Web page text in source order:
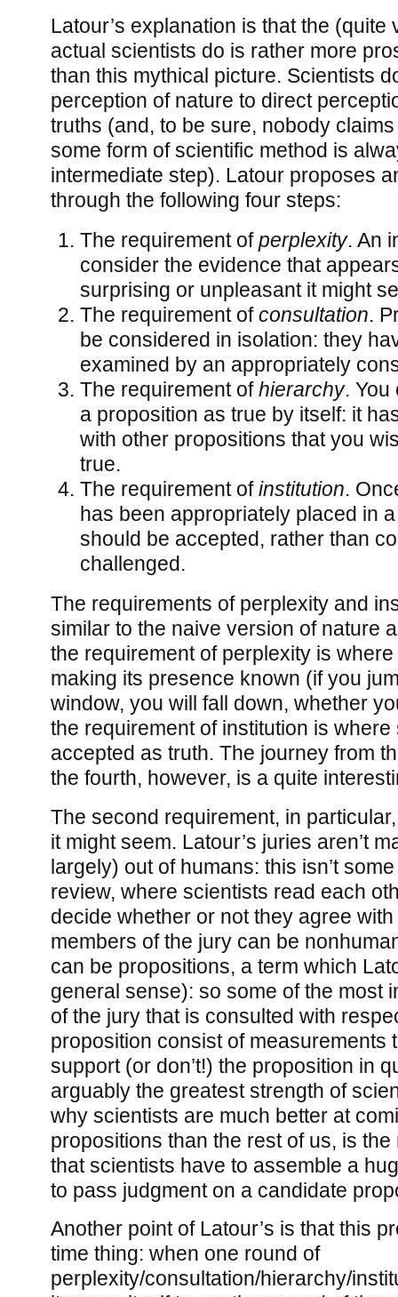
Latour’s explanation is that the (quite
actual scientists do is rather more
than this mythical picture. Scientists
perception of nature to direct
truths (and, to be sure, nobody
some form of scientific method is
intermediate step). Latour proposes
through the following four steps:
The requirement ofperplexity. An
consider the evidence that
surprising or unpleasant it might
The requirement ofconsultation.
be considered in isolation: they
examined by an appropriately
The requirement ofhierarchy. You
a proposition as true by itself: it
with other propositions that you
true.
The requirement ofinstitution.
has been appropriately placed in
should be accepted, rather than
challenged.
The requirements of perplexity and
similar to the naive version of nature
the requirement of perplexity is
making its presence known (if you
window, you will fall down, whether
the requirement of institution is
accepted as truth. The journey from
the fourth, however, is a quite
The second requirement, in
it might seem. Latour’s juries aren’t
largely) out of humans: this isn’t
review, where scientists read each
decide whether or not they agree
members of the jury can be
can be propositions, a term which
general sense): so some of the most
of the jury that is consulted with
proposition consist of measurements
support (or don’t!) the proposition in
arguably the greatest strength of
why scientists are much better at
propositions than the rest of us, is
that scientists have to assemble a
to pass judgment on a candidate
Another point of Latour’s is that this
time thing: when one round of
perplexity/consultation/hierarchy/